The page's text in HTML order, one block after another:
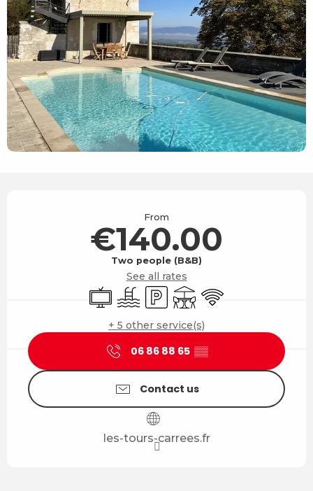
From
€140.00
Two people (B&B)
See all rates
TelevisionSwimming pool
Car parkTerraceWifi
+ 5 other service(s)
06 86 88 65 ▒▒
Contact us
les-tours-carrees.fr